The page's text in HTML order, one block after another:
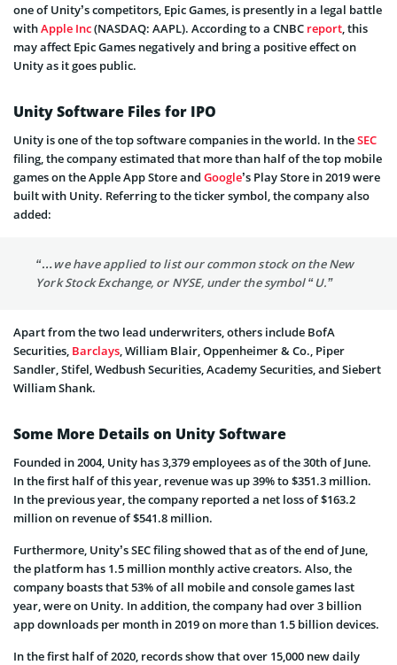
one of Unity’s competitors, Epic Games, is presently in a legal battle
withApple Inc(NASDAQ: AAPL). According to a CNBC report, this
may affect Epic Games negatively and bring a positive effect on
Unity as it goes public.
Unity Software Files for IPO
Unity is one of the top software companies in the world. In theSEC
filing, the company estimated that more than half of the top mobile
games on the Apple App Store and Google’s Play Store in 2019 were
built with Unity. Referring to the ticker symbol, the company also
added:
“…we have applied to list our common stock on the New
York Stock Exchange, or NYSE, under the symbol “U.”
Apart from the two lead underwriters, others include BofA
Securities, Barclays, William Blair, Oppenheimer & Co., Piper
Sandler, Stifel, Wedbush Securities, Academy Securities, and Siebert
William Shank.
Some More Details on Unity Software
Founded in 2004, Unity has 3,379 employees as of the 30th of June.
In the first half of this year, revenue was up 39% to $351.3 million.
In the previous year, the company reported a net loss of $163.2
million on revenue of $541.8 million.
Furthermore, Unity’s SEC filing showed that as of the end of June,
the platform has 1.5 million monthly active creators. Also, the
company boasts that 53% of all mobile and console games last
year, were on Unity. In addition, the company had over 3 billion
app downloads per month in 2019 on more than 1.5 billion devices.
In the first half of 2020, records show that over 15,000 new daily